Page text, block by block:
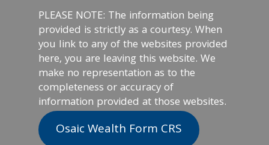
PLEASE NOTE: The information being
provided is strictly as a courtesy. When
you link to any of the websites provided
here, you are leaving this website. We
make no representation as to the
completeness or accuracy of
information provided at those websites.
Osaic Wealth Form CRS